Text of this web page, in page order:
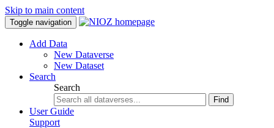
Skip to main content
Toggle navigation
Add Data
New Dataverse
New Dataset
Search
Search
Find
User Guide
Support